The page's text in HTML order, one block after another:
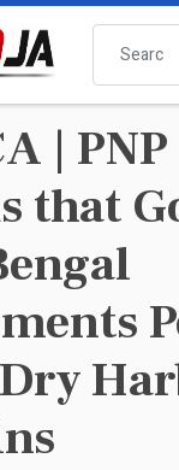
Search
| PNP
that